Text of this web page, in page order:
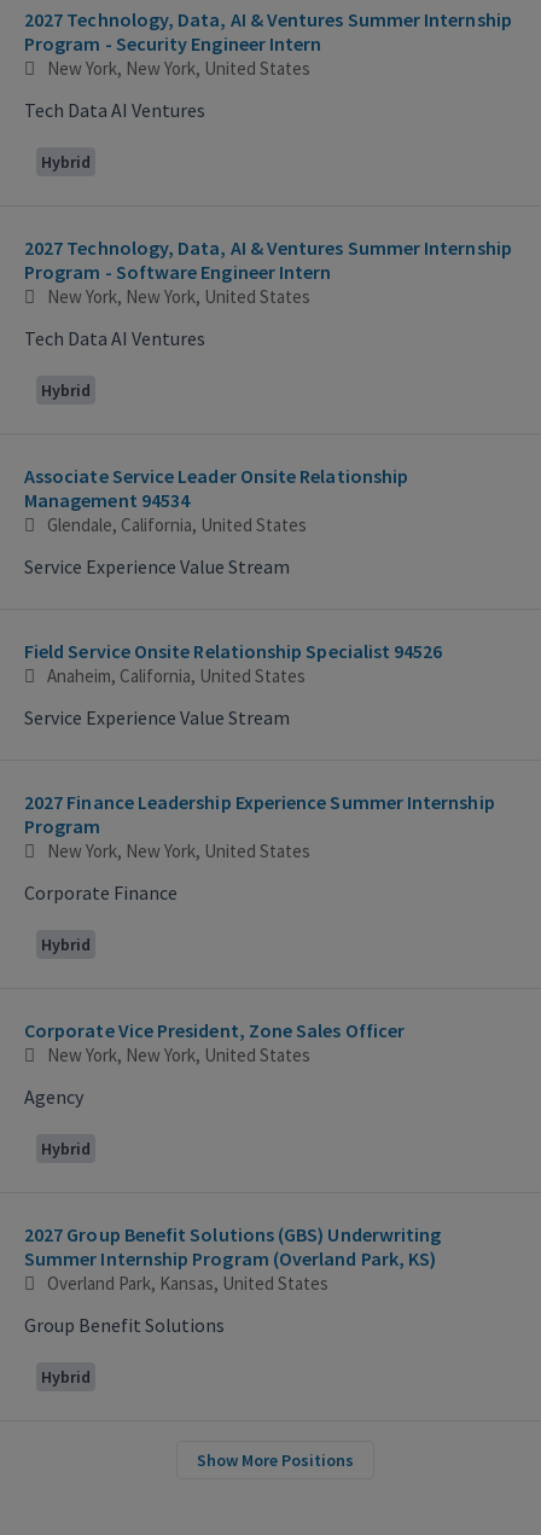
2027 Technology, Data, AI & Ventures Summer Internship
Program - Security Engineer Intern
New York, New York, United States
Tech Data AI Ventures
Hybrid
2027 Technology, Data, AI & Ventures Summer Internship
Program - Software Engineer Intern
New York, New York, United States
Tech Data AI Ventures
Hybrid
Associate Service Leader Onsite Relationship
Management 94534
Glendale, California, United States
Service Experience Value Stream
Field Service Onsite Relationship Specialist 94526
Anaheim, California, United States
Service Experience Value Stream
2027 Finance Leadership Experience Summer Internship
Program
New York, New York, United States
Corporate Finance
Hybrid
Corporate Vice President, Zone Sales Officer
New York, New York, United States
Agency
Hybrid
2027 Group Benefit Solutions (GBS) Underwriting
Summer Internship Program (Overland Park, KS)
Overland Park, Kansas, United States
Group Benefit Solutions
Hybrid
Show More Positions